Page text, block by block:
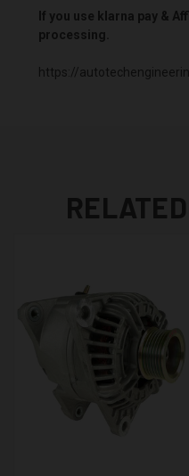
If you use klarna pay &
processing.
https://